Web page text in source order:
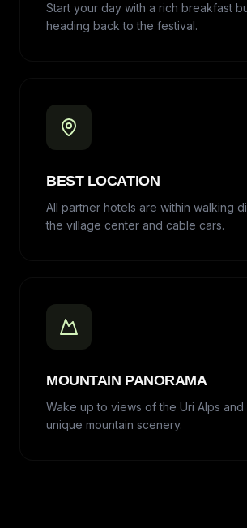
Start your day with a rich breakfast
heading back to the festival.
BEST LOCATION
All partner hotels are within walking
the village center and cable cars.
MOUNTAIN PANORAMA
Wake up to views of the Uri Alps
unique mountain scenery.